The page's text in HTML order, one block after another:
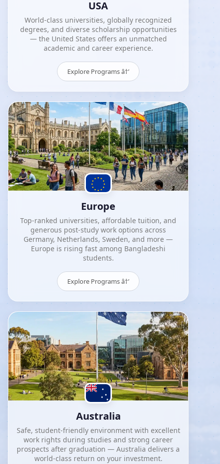
USA
World-class universities, globally recognized
degrees, and diverse scholarship opportunities
— the United States offers an unmatched
academic and career experience.
Explore Programs â†’
Europe
Top-ranked universities, affordable tuition, and
generous post-study work options across
Germany, Netherlands, Sweden, and more —
Europe is rising fast among Bangladeshi
students.
Explore Programs â†’
Australia
Safe, student-friendly environment with excellent
work rights during studies and strong career
prospects after graduation — Australia delivers a
world-class return on your investment.